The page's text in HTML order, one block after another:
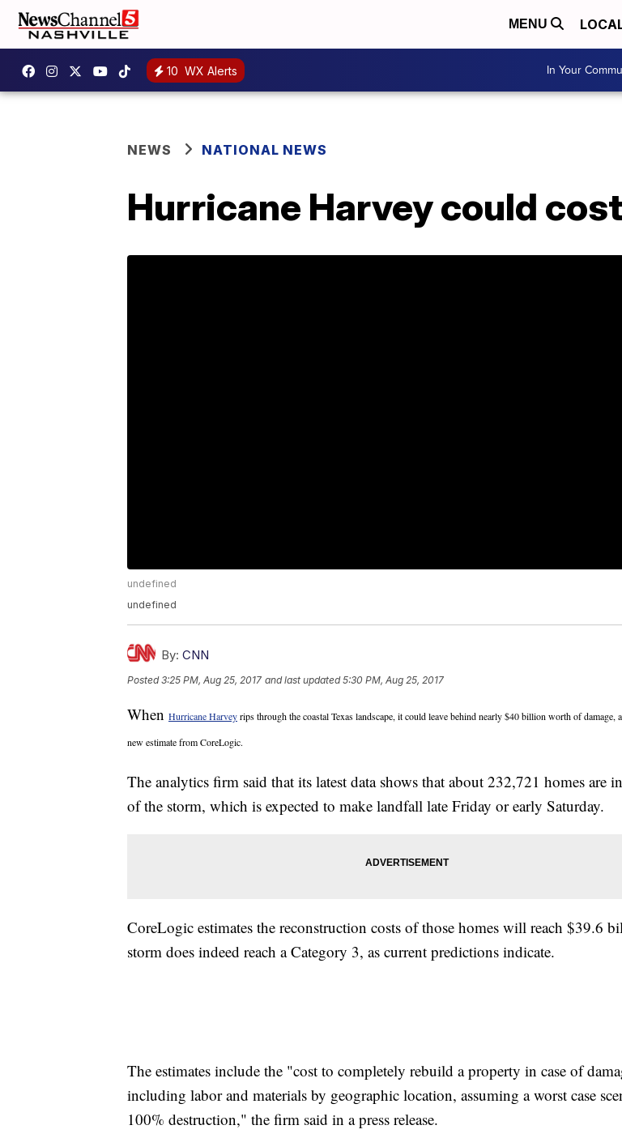
MENU
10 WX Alerts In Your
NEWS NATIONAL NEWS
Hurricane Harvey could
undefined
undefined
By: CNN
Posted3:25 PM, Aug 25, 2017 and last updated 5:30 PM, Aug 25, 2017
When Hurricane Harveyrips through the coastal Texas landscape, it could leave behind nearly $40 billion worth of damage,
new estimate from CoreLogic.
The analytics firm said that its latest data shows that about 232,721 homes are
of the storm, which is expected to make landfall late Friday or early Saturday.
CoreLogic estimates the reconstruction costs of those homes will reach $39.6
storm does indeed reach a Category 3, as current predictions indicate.
The estimates include the "cost to completely rebuild a property in case of
including labor and materials by geographic location, assuming a worst case
100% destruction," the firm said in a press release.